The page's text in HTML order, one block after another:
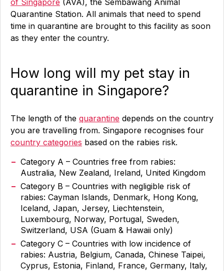
of Singapore (AVA), the Sembawang Animal
Quarantine Station. All animals that need to spend
time in quarantine are brought to this facility as soon
as they enter the country.
How long will my pet stay in
quarantine in Singapore?
The length of the quarantine depends on the country
you are travelling from. Singapore recognises four
country categories based on the rabies risk.
Category A – Countries free from rabies:
Australia, New Zealand, Ireland, United Kingdom
Category B – Countries with negligible risk of
rabies: Cayman Islands, Denmark, Hong Kong,
Iceland, Japan, Jersey, Liechtenstein,
Luxembourg, Norway, Portugal, Sweden,
Switzerland, USA (Guam & Hawaii only)
Category C – Countries with low incidence of
rabies: Austria, Belgium, Canada, Chinese Taipei,
Cyprus, Estonia, Finland, France, Germany, Italy,